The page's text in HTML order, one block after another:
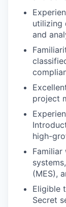
utilizing
and
project
high-
Familiar
(MES),
Eligible
Secret